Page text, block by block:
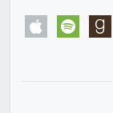
apple spotify